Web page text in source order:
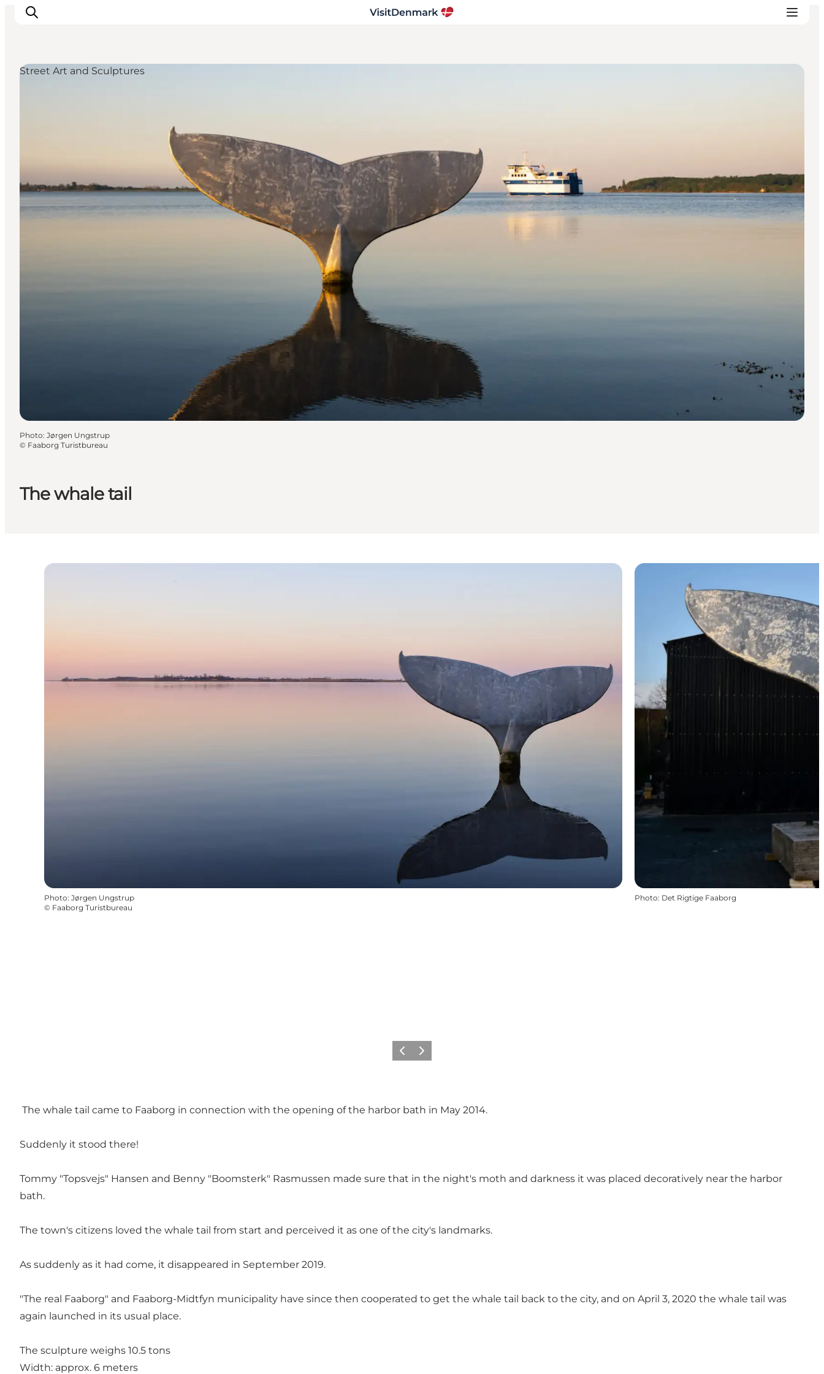
Planifiez votre voyage
The whale tail
Street Art and Sculptures
Photo: Jørgen Ungstrup
© Faaborg Turistbureau
Photo: Jørgen Ungstrup
© Faaborg Turistbureau
Photo: Det Rigtige Faaborg
PrécédentSuivant
The whale tail came to Faaborg in connection with the opening of the harbor bath in May 2014.
Suddenly it stood there!
Tommy "Topsvejs" Hansen and Benny "Boomsterk" Rasmussen made sure that in the night's moth and darkness it was placed decoratively near the harbor
bath.
The town's citizens loved the whale tail from start and perceived it as one of the city's landmarks.
As suddenly as it had come, it disappeared in September 2019.
"The real Faaborg" and Faaborg-Midtfyn municipality have since then cooperated to get the whale tail back to the city, and on April 3, 2020 the whale tail was
again launched in its usual place.
The sculpture weighs 10.5 tons
Width: approx. 6 meters